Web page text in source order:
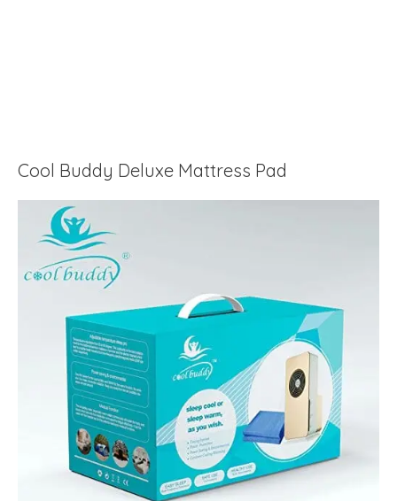
Cool Buddy Deluxe Mattress Pad